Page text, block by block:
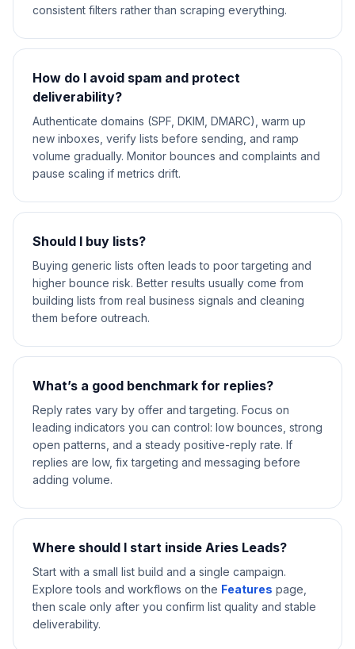
consistent filters rather than scraping everything.
How do I avoid spam and protect
deliverability?
Authenticate domains (SPF, DKIM, DMARC), warm up
new inboxes, verify lists before sending, and ramp
volume gradually. Monitor bounces and complaints and
pause scaling if metrics drift.
Should I buy lists?
Buying generic lists often leads to poor targeting and
higher bounce risk. Better results usually come from
building lists from real business signals and cleaning
them before outreach.
What’s a good benchmark for replies?
Reply rates vary by offer and targeting. Focus on
leading indicators you can control: low bounces, strong
open patterns, and a steady positive-reply rate. If
replies are low, fix targeting and messaging before
adding volume.
Where should I start inside Aries Leads?
Start with a small list build and a single campaign.
Explore tools and workflows on the Features page,
then scale only after you confirm list quality and stable
deliverability.